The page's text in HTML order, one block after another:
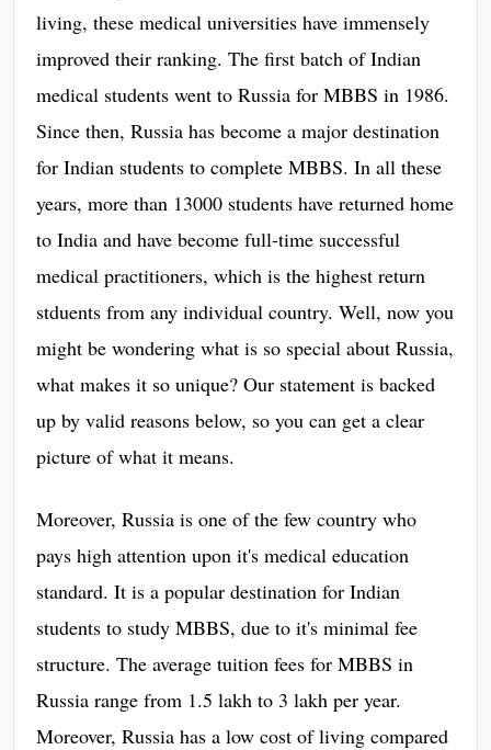
living, these medical universities have immensely
improved their ranking. The first batch of Indian
medical students went to Russia for MBBS in 1986.
Since then, Russia has become a major destination
for Indian students to complete MBBS. In all these
years, more than 13000 students have returned home
to India and have become full-time successful
medical practitioners, which is the highest return
stduents from any individual country. Well, now you
might be wondering what is so special about Russia,
what makes it so unique? Our statement is backed
up by valid reasons below, so you can get a clear
picture of what it means.
Moreover, Russia is one of the few country who
pays high attention upon it's medical education
standard. It is a popular destination for Indian
students to study MBBS, due to it's minimal fee
structure. The average tuition fees for MBBS in
Russia range from 1.5 lakh to 3 lakh per year.
Moreover, Russia has a low cost of living compared